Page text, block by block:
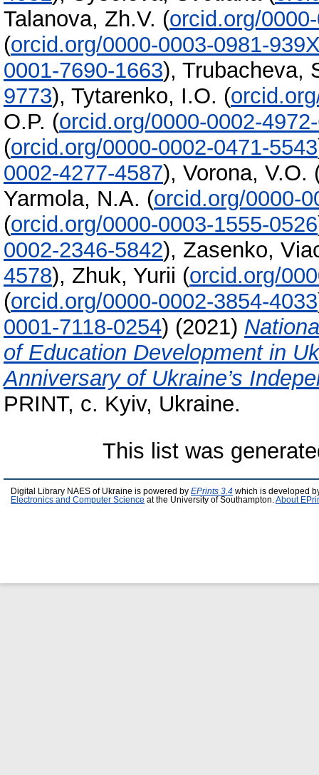
Talanova, Zh.V. (orcid.org/
(orcid.org/0000-0003-0981-
0001-7690-1663), Trubacheva,
9773), Tytarenko, I.O. (
O.P. (orcid.org/0000-0002-
(orcid.org/0000-0002-0471-5543
0002-4277-4587), Vorona, V.O.
Yarmola, N.A. (orcid.org/0000-
(orcid.org/0000-0003-1555-0526
0002-2346-5842), Zasenko,
4578), Zhuk, Yurii (orcid.org/
(orcid.org/0000-0002-3854-4033
0001-7118-0254) (2021)
of Education Development in
Anniversary of Ukraine’s
PRINT, c. Kyiv, Ukraine.
This list was
Digital Library NAES of Ukraine is powered by EPrints 3.4 which is developed
Electronics and Computer Science at the University of Southampton. About